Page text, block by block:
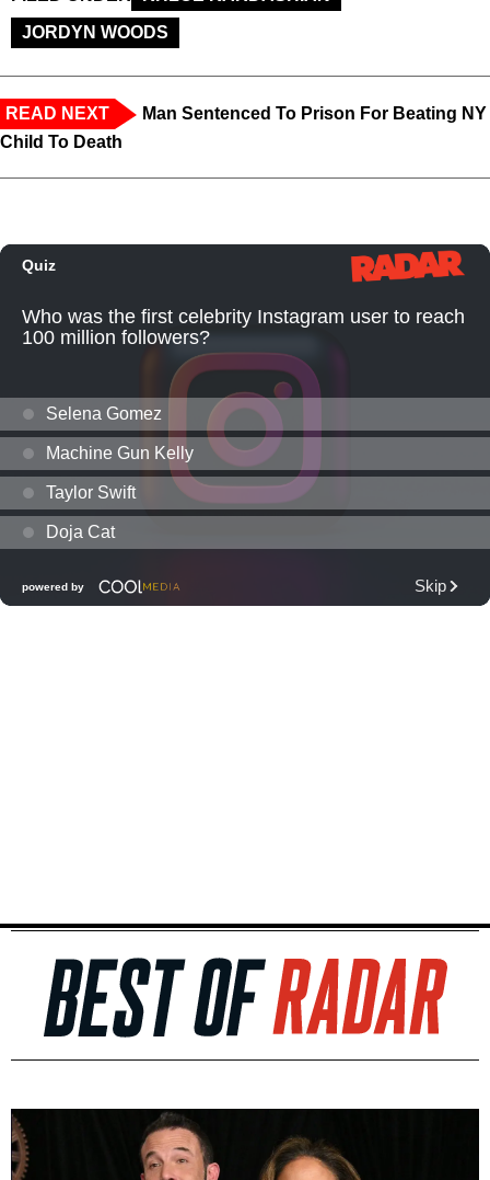
JORDYN WOODS
READ NEXT
Man Sentenced To Prison For Beating NY
Child To Death